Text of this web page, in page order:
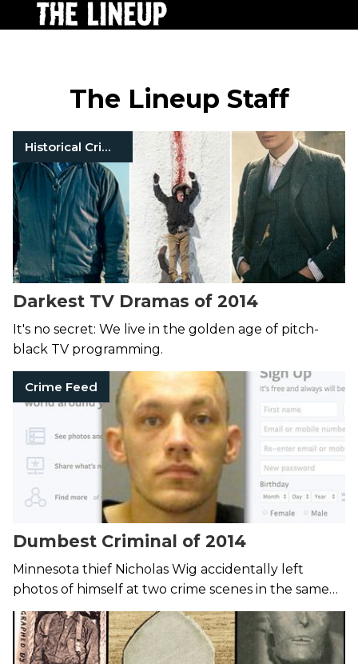
The Lineup Staff
Historical Crimes
Darkest TV Dramas of 2014
It's no secret: We live in the golden age of pitch-
black TV programming.
Crime Feed
Dumbest Criminal of 2014
Minnesota thief Nicholas Wig accidentally left
photos of himself at two crime scenes in the same
day.